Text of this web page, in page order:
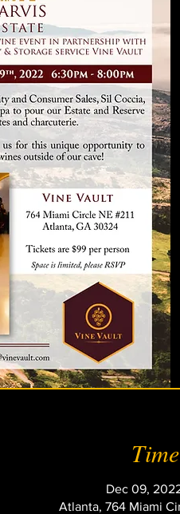
Dec 09,
Atlanta, 764 Miami